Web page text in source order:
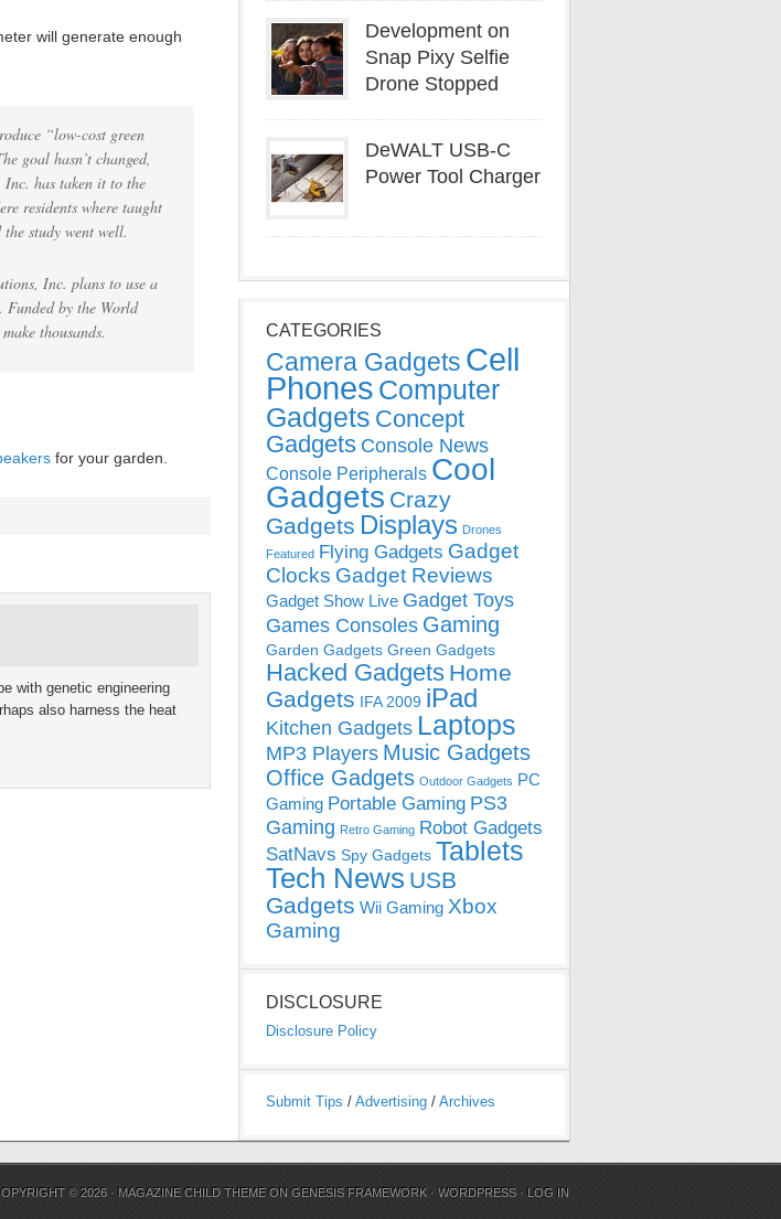
will generate enough
“low-cost green
goal hasn’t changed,
Inc. has taken it to the
residents where taught
study went well.
Inc. plans to use a
by the World
thousands.
for your garden.
with genetic engineering
also harness the heat
Development on
Snap Pixy Selfie
Drone Stopped
DeWALT USB-C
Power Tool Charger
CATEGORIES
Camera Gadgets Cell
Phones Computer
Gadgets Concept
Gadgets Console News
Console Peripherals Cool
Gadgets Crazy
Gadgets Displays Drones
Featured Flying Gadgets Gadget
Clocks Gadget Reviews
Gadget Show Live Gadget Toys
Games Consoles Gaming
Garden Gadgets Green Gadgets
Hacked Gadgets Home
Gadgets IFA 2009 iPad
Kitchen Gadgets Laptops
MP3 Players Music Gadgets
Office Gadgets Outdoor Gadgets PC
Gaming Portable Gaming PS3
Gaming Retro Gaming Robot Gadgets
SatNavs Spy Gadgets Tablets
Tech News USB
Gadgets Wii Gaming Xbox
Gaming
DISCLOSURE
Disclosure Policy
Submit Tips / Advertising / Archives
© 2026 · MAGAZINE CHILD THEME ONGENESIS FRAMEWORK ·WORDPRESS · LOG IN